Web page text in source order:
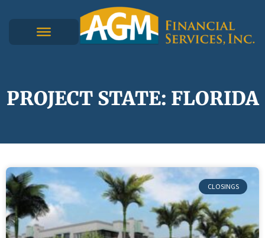
PROJECT STATE: FLORIDA